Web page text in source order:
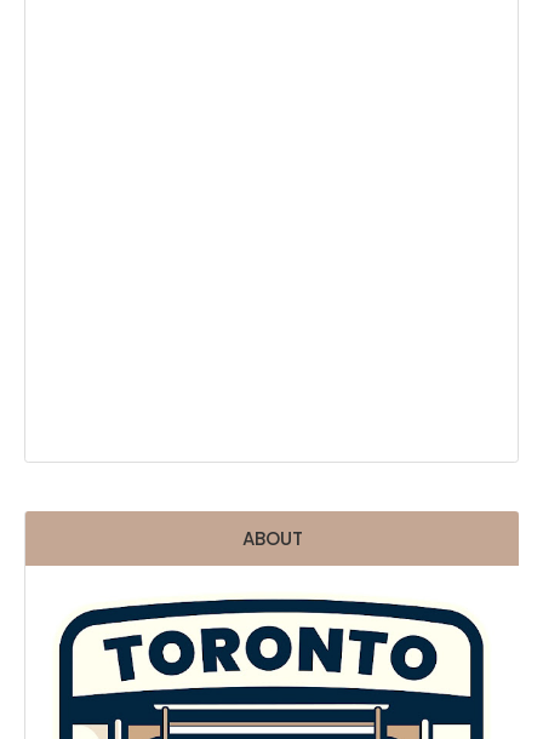
ABOUT